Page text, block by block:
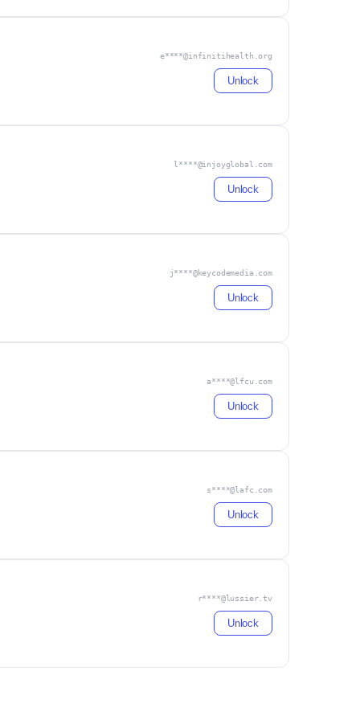
e****@infinitihealth.org
Unlock
l****@injoyglobal.com
Unlock
j****@keycodemedia.com
Unlock
a****@lfcu.com
Unlock
s****@lafc.com
Unlock
r****@lussier.tv
Unlock